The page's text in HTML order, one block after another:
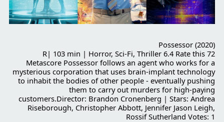
Possessor (2020)
R| 103 min | Horror, Sci-Fi, Thriller 6.4 Rate this 72
Metascore Possessor follows an agent who works for a
mysterious corporation that uses brain-implant technology
to inhabit the bodies of other people - eventually pushing
them to carry out murders for high-paying
customers.Director: Brandon Cronenberg | Stars: Andrea
Riseborough, Christopher Abbott, Jennifer Jason Leigh,
Rossif Sutherland Votes: 1